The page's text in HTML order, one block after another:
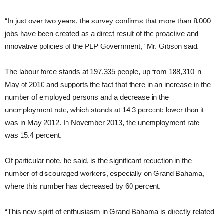
“In just over two years, the survey confirms that more than 8,000
jobs have been created as a direct result of the proactive and
innovative policies of the PLP Government,” Mr. Gibson said.
The labour force stands at 197,335 people, up from 188,310 in
May of 2010 and supports the fact that there in an increase in the
number of employed persons and a decrease in the
unemployment rate, which stands at 14.3 percent; lower than it
was in May 2012. In November 2013, the unemployment rate
was 15.4 percent.
Of particular note, he said, is the significant reduction in the
number of discouraged workers, especially on Grand Bahama,
where this number has decreased by 60 percent.
“This new spirit of enthusiasm in Grand Bahama is directly related